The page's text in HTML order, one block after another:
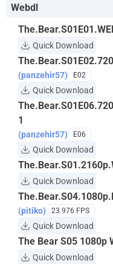
Webdl
Quick Download
(panzehir57) E02
Quick Download
1
(panzehir57) E06
Quick Download
Quick Download
(pitiko) 23.976 FPS
Quick Download
The Bear S05 1080p
Quick Download